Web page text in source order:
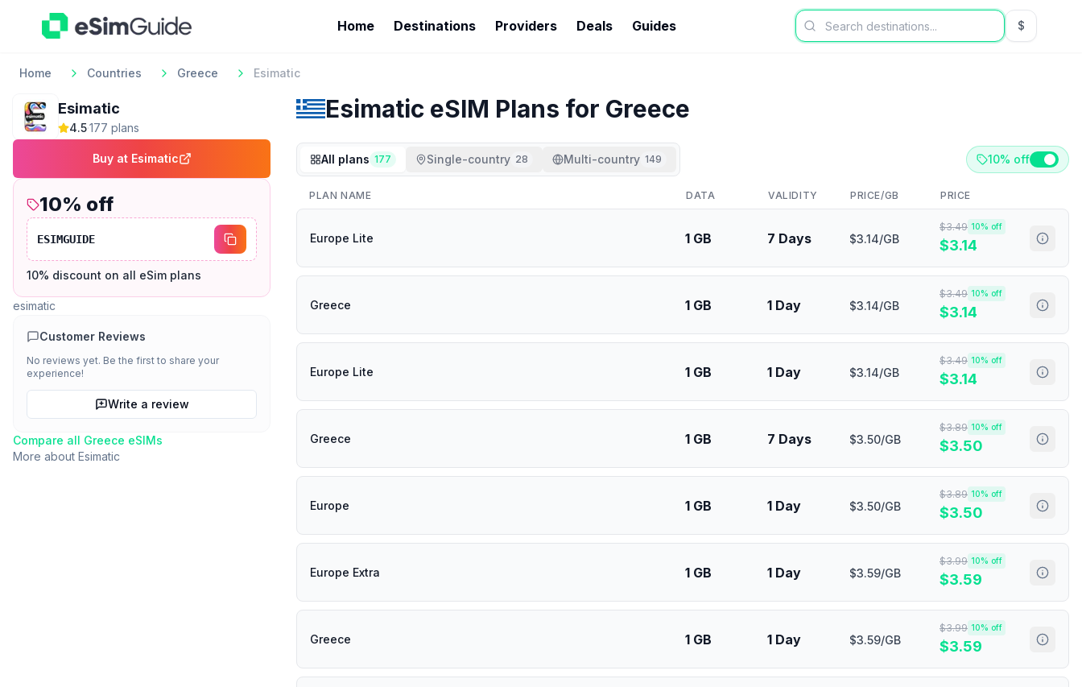
Home Destinations Providers Deals Guides $USD US
Home Countries Greece Esimatic
Esimatic
4.5·177 plans
Buy at Esimatic
10% off
ESIMGUIDE
10% discount on all eSim plans
esimatic
Customer Reviews
No reviews yet. Be the first to share your
experience!
Write a review
Compare all Greece eSIMs
More about Esimatic
Esimatic eSIM Plans for Greece
All plans 177 Single-country 28 Multi-country 149 10% off
PLAN NAME DATA VALIDITY PRICE/GB PRICE
Europe Lite 1 GB 7 Days $3.14/GB
$3.49 10% off
$3.14
Greece 1 GB 1 Day $3.14/GB
$3.49 10% off
$3.14
Europe Lite 1 GB 1 Day $3.14/GB
$3.49 10% off
$3.14
Greece 1 GB 7 Days $3.50/GB
$3.89 10% off
$3.50
Europe 1 GB 1 Day $3.50/GB
$3.89 10% off
$3.50
Europe Extra 1 GB 1 Day $3.59/GB
$3.99 10% off
$3.59
Greece 1 GB 1 Day $3.59/GB
$3.99 10% off
$3.59